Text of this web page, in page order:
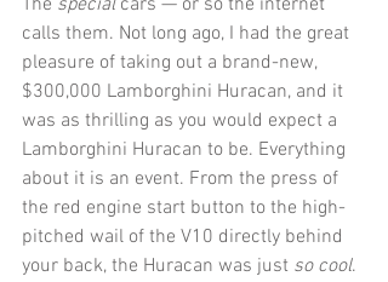
The special cars — or so the internet
calls them. Not long ago, I had the great
pleasure of taking out a brand-new,
$300,000 Lamborghini Huracan, and it
was as thrilling as you would expect a
Lamborghini Huracan to be. Everything
about it is an event. From the press of
the red engine start button to the high-
pitched wail of the V10 directly behind
your back, the Huracan was just so cool.